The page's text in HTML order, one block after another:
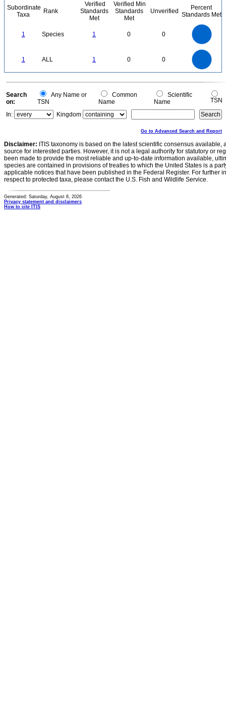
Subordinate
Taxa
Rank
Verified
Standards
Met
Verified Min
Standards
Met
Unverified
Percent
Standards Met
1 Species 1 0 0
1 ALL 1 0 0
0
0
Search
on:
Any Name or
TSN
Common
Name
Scientific
Name
TSN
In:
Kingdom
Go to Advanced Search and Report
Disclaimer: ITIS taxonomy is based on the latest scientific consensus
source for interested parties. However, it is not a legal authority for statutory or
been made to provide the most reliable and up-to-date information available,
species are contained in provisions of treaties to which the United States is a
applicable notices that have been published in the Federal Register. For further
respect to protected taxa, please contact the U.S. Fish and Wildlife Service.
Generated: Saturday, August 8, 2026
Privacy statement and disclaimers
How to cite ITIS